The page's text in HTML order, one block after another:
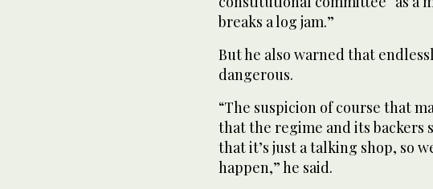
breaks a log jam.”
But he also warned that
dangerous.
“The suspicion of course that
that the regime and its backers
that it’s just a talking shop, so
happen,” he said.